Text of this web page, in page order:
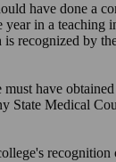
have done a
year in a teaching
recognized by
must have
State Medical
recognition